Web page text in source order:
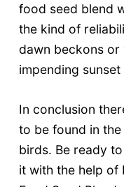
food seed blend
the kind of
dawn beckons or
impending sunset
In conclusion
to be found in
birds. Be ready
it with the help of